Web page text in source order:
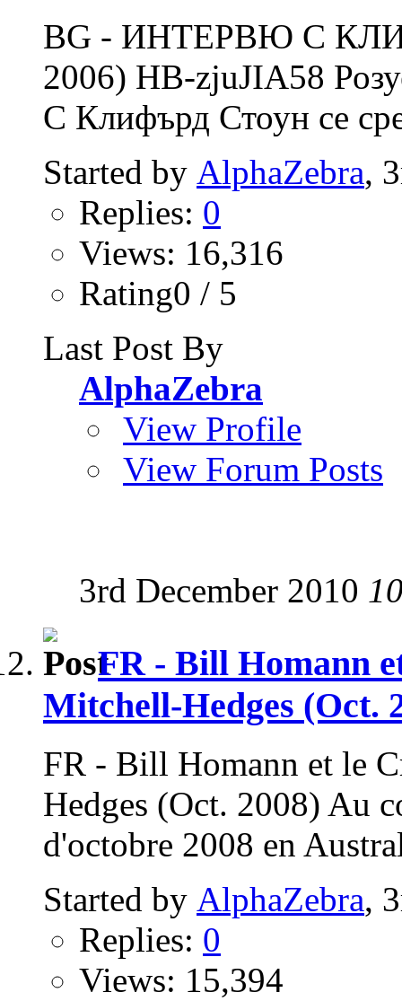
BG - ИНТЕРВЮ С
2006) HB-zjuJIA58
С Клифърд Стоун се
Started by AlphaZebra,
Replies: 0
Views: 16,316
Rating0 / 5
Last Post By
AlphaZebra
View Profile
View Forum Posts
3rd December 2010
FR - Bill Homann
Mitchell-Hedges (Oct.
FR - Bill Homann et le
Hedges (Oct. 2008) Au
d'octobre 2008 en
Started by AlphaZebra,
Replies: 0
Views: 15,394